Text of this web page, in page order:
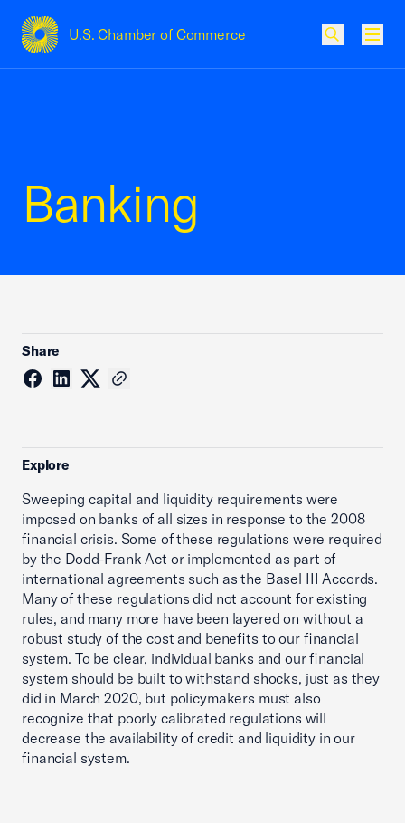
U.S. Chamber of Commerce
USCC Homepage
Banking
Share
Explore
Sweeping capital and liquidity requirements were
imposed on banks of all sizes in response to the 2008
financial crisis. Some of these regulations were required
by the Dodd-Frank Act or implemented as part of
international agreements such as the Basel III Accords.
Many of these regulations did not account for existing
rules, and many more have been layered on without a
robust study of the cost and benefits to our financial
system. To be clear, individual banks and our financial
system should be built to withstand shocks, just as they
did in March 2020, but policymakers must also
recognize that poorly calibrated regulations will
decrease the availability of credit and liquidity in our
financial system.